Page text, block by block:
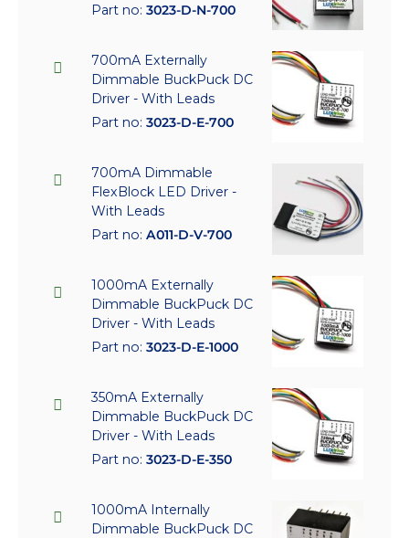
Part no: 3023-D-N-700
700mA Externally
Dimmable BuckPuck DC
Driver - With Leads
Part no: 3023-D-E-700
700mA Dimmable
FlexBlock LED Driver -
With Leads
Part no: A011-D-V-700
1000mA Externally
Dimmable BuckPuck DC
Driver - With Leads
Part no: 3023-D-E-1000
350mA Externally
Dimmable BuckPuck DC
Driver - With Leads
Part no: 3023-D-E-350
1000mA Internally
Dimmable BuckPuck DC